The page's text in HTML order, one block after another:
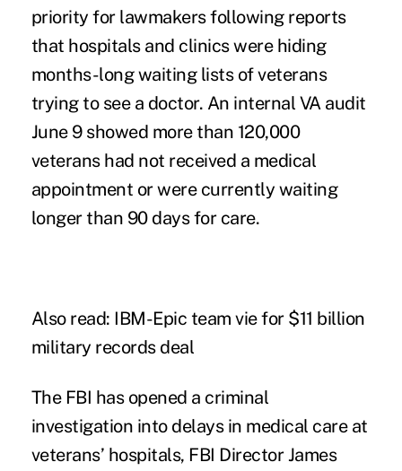
priority for lawmakers following reports
that hospitals and clinics were hiding
months-long waiting lists of veterans
trying to see a doctor. An internal VA audit
June 9 showed more than 120,000
veterans had not received a medical
appointment or were currently waiting
longer than 90 days for care.
Also read: IBM-Epic team vie for $11 billion
military records deal
The FBI has opened a criminal
investigation into delays in medical care at
veterans’ hospitals, FBI Director James